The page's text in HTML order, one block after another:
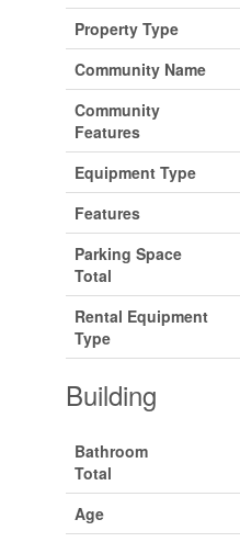
Property Type
Community Name
Community
Features
Equipment Type
Features
Parking Space
Total
Rental Equipment
Type
Building
Bathroom
Total
Age